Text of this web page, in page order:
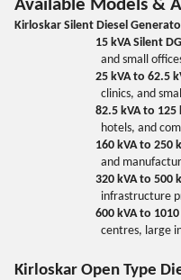
Available Models &
Kirloskar Silent Diesel
15 kVA Silent
and small
25 kVA to 62.5
clinics, and
82.5 kVA to 125
hotels, and
160 kVA to 250
and
320 kVA to 500
infrastructure
600 kVA to 1010
centres, large
Kirloskar Open Type